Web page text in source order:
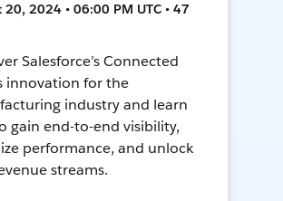
20, 2024 • 06:00 PM UTC • 47
Salesforce’s Connected
innovation for the
industry and learn
gain end-to-end visibility,
performance, and unlock
streams.